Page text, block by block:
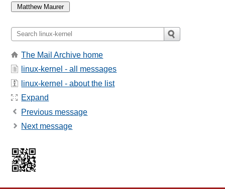
The Mail Archive home
linux-kernel - all messages
linux-kernel - about the list
Expand
Previous message
Next message